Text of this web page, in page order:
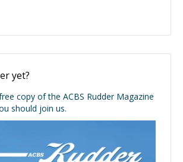
yet?
copy of the ACBS Rudder Magazine
should join us.